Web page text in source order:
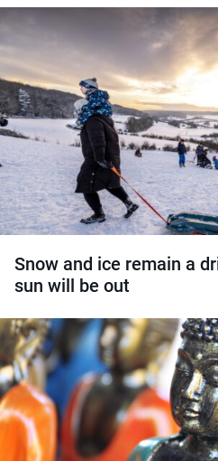
Snow and ice remain a
sun will be out